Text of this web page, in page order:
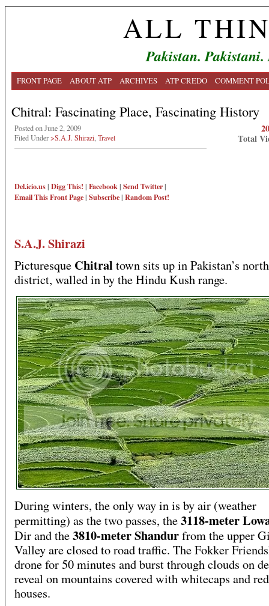
ALL
Pakistan.
FRONT PAGE ABOUT ATP ARCHIVES ATP CREDO COMMENT
Chitral: Fascinating Place, Fascinating History
Posted on June 2, 2009
Filed Under>S.A.J. Shirazi Travel
Del.icio.us| Digg This! | Facebook| Send Twitter|
Email ThisFront Page| Subscribe| Random Post!
Total
S.A.J. Shirazi
Picturesque Chitral town sits up in Pakistan’s
district, walled in by the Hindu Kush range.
During winters, the only way in is by air (weather
permitting) as the two passes, the3118-meter
Dir and the3810-meter Shandurfrom the upper
Valley are closed to road traffic. The Fokker
drone for 50 minutes and burst through clouds on
reveal on mountains covered with whitecaps and
houses.